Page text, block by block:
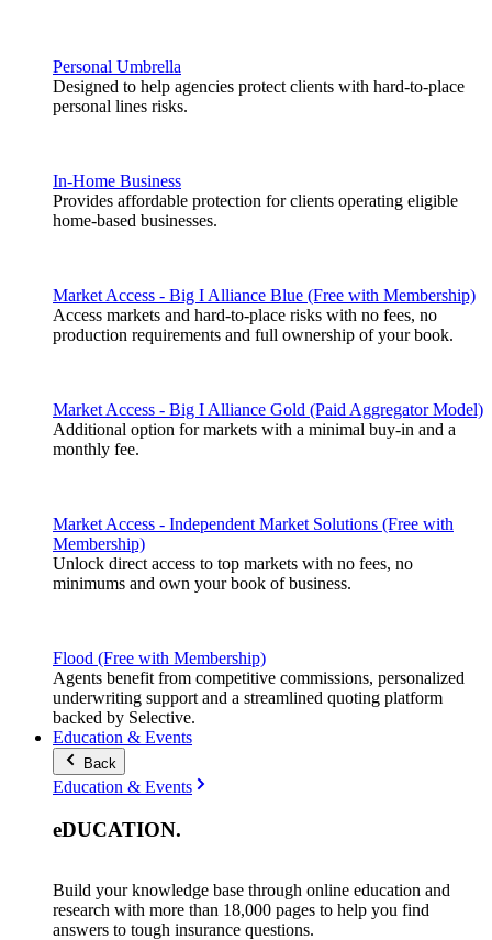
Personal Umbrella
Designed to help agencies protect clients with hard-to-place
personal lines risks.
In-Home Business
Provides affordable protection for clients operating eligible
home-based businesses.
Market Access - Big I Alliance Blue (Free with Membership)
Access markets and hard-to-place risks with no fees, no
production requirements and full ownership of your book.
Market Access - Big I Alliance Gold (Paid Aggregator Model)
Additional option for markets with a minimal buy-in and a
monthly fee.
Market Access - Independent Market Solutions (Free with
Membership)
Unlock direct access to top markets with no fees, no
minimums and own your book of business.
Flood (Free with Membership)
Agents benefit from competitive commissions, personalized
underwriting support and a streamlined quoting platform
backed by Selective.
Education & Events
Back
Education & Events
eDUCATION.
Build your knowledge base through online education and
research with more than 18,000 pages to help you find
answers to tough insurance questions.